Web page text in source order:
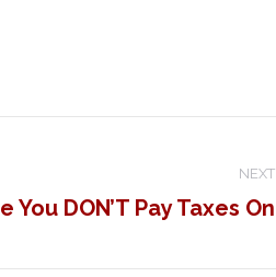
NEXT
You DON’T Pay Taxes On